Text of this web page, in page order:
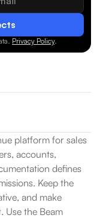
Privacy Policy.
platform for sales
accounts,
defines
Keep the
and make
Use the Beam